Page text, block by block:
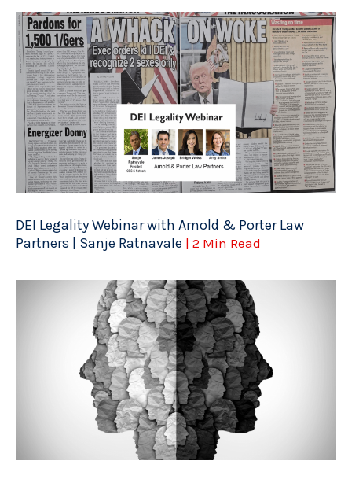
DEI Legality Webinar with Arnold & Porter Law
Partners | Sanje Ratnavale | 2 Min Read